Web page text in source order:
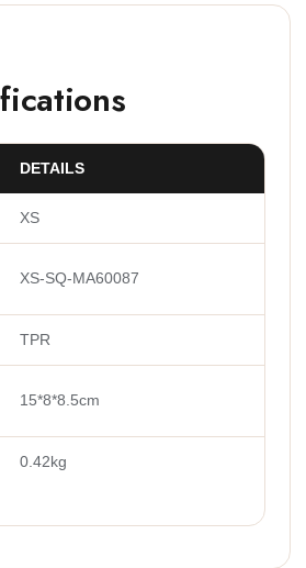
DETAILS
XS
XS-SQ-MA60087
TPR
15*8*8.5cm
0.42kg